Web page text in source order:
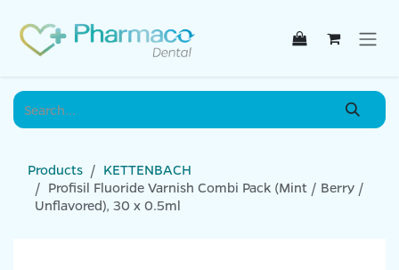
Products
KETTENBACH
Profisil Fluoride Varnish Combi Pack (Mint / Berry /
Unflavored), 30 x 0.5ml